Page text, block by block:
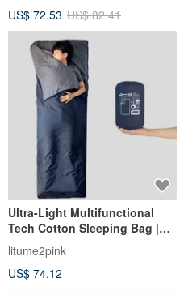
US$ 72.53 US$ 82.41
Ultra-Light Multifunctional
Tech Cotton Sleeping Bag |
C068
litume2pink
US$ 74.12